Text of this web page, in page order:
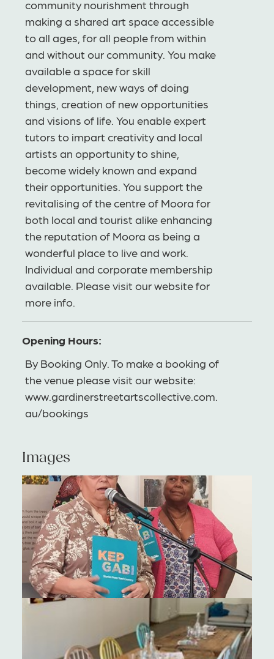
community nourishment through
making a shared art space accessible
to all ages, for all people from within
and without our community. You make
available a space for skill
development, new ways of doing
things, creation of new opportunities
and visions of life. You enable expert
tutors to impart creativity and local
artists an opportunity to shine,
become widely known and expand
their opportunities. You support the
revitalising of the centre of Moora for
both local and tourist alike enhancing
the reputation of Moora as being a
wonderful place to live and work.
Individual and corporate membership
available. Please visit our website for
more info.
Opening Hours:
By Booking Only. To make a booking of
the venue please visit our website:
www.gardinerstreetartscollective.com.
au/bookings
Images